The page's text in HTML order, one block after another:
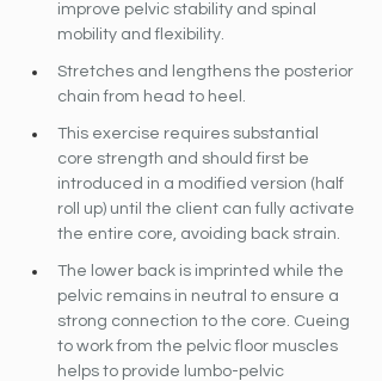
improve pelvic stability and spinal
mobility and flexibility.
Stretches and lengthens the posterior
chain from head to heel.
This exercise requires substantial
core strength and should first be
introduced in a modified version (half
roll up) until the client can fully activate
the entire core, avoiding back strain.
The lower back is imprinted while the
pelvic remains in neutral to ensure a
strong connection to the core. Cueing
to work from the pelvic floor muscles
helps to provide lumbo-pelvic